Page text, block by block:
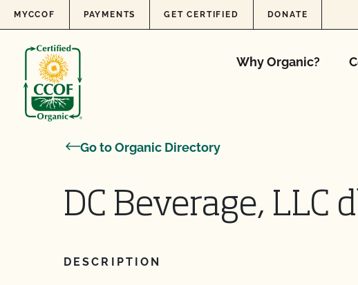
Skip to content
MYCCOF PAYMENTS GET CERTIFIED DONATE
Why Organic?
Go to Organic Directory
DC Beverage, LLC
DESCRIPTION